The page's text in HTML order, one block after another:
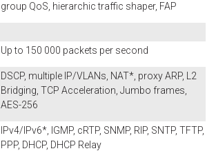
group QoS, hierarchic traffic shaper, FAP
Up to 150 000 packets per second
DSCP, multiple IP/VLANs, NAT*, proxy ARP, L2
Bridging, TCP Acceleration, Jumbo frames,
AES-256
IPv4/IPv6*, IGMP, cRTP, SNMP, RIP, SNTP, TFTP,
PPP, DHCP, DHCP Relay